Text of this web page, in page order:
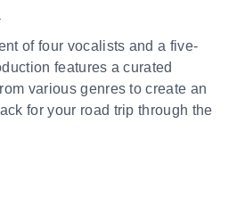
of four vocalists and a five-
features a curated
various genres to create an
for your road trip through the